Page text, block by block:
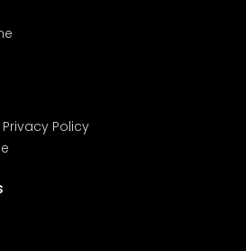
Policy